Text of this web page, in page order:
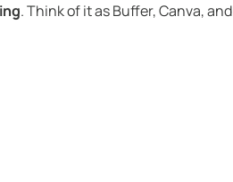
. Think of it as Buffer, Canva, and